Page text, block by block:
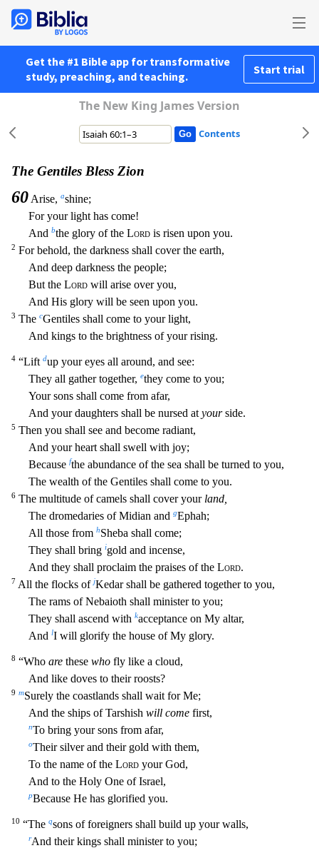
Get the #1 Bible app for transformative
study, preaching, and teaching.
Start trial
The New King James Version
Contents
The Gentiles Bless Zion
60 Arise, ashine;
For your light has come!
And bthe glory of the Lord is risen upon you.
2 For behold, the darkness shall cover the earth,
And deep darkness the people;
But the Lord will arise over you,
And His glory will be seen upon you.
3 The cGentiles shall come to your light,
And kings to the brightness of your rising.
4 “Lift dup your eyes all around, and see:
They all gather together, ethey come to you;
Your sons shall come from afar,
And your daughters shall be nursed at yourside.
5 Then you shall see and become radiant,
And your heart shall swell with joy;
Because fthe abundance of the sea shall be turned to you,
The wealth of the Gentiles shall come to you.
6 The multitude of camels shall cover your land,
The dromedaries of Midian and gEphah;
All those from hSheba shall come;
They shall bring igold and incense,
And they shall proclaim the praises of the Lord.
7 All the flocks ofjKedar shall be gathered together to you,
The rams of Nebaioth shall minister to you;
They shall ascend with kacceptance on My altar,
And lI will glorify the house of My glory.
8 “Who are these who fly like a cloud,
And like doves to their roosts?
9 mSurely the coastlands shall wait for Me;
And the ships of Tarshish will come first,
nTo bring your sons from afar,
oTheir silver and their gold with them,
To the name of the Lord your God,
And to the Holy One of Israel,
pBecause He has glorified you.
10 “The qsons of foreigners shall build up your walls,
rAnd their kings shall minister to you;